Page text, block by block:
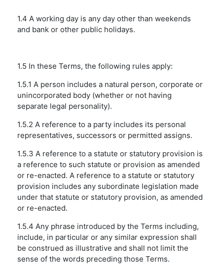
1.4 A working day is any day other than weekends
and bank or other public holidays.
1.5 In these Terms, the following rules apply:
1.5.1 A person includes a natural person, corporate or
unincorporated body (whether or not having
separate legal personality).
1.5.2 A reference to a party includes its personal
representatives, successors or permitted assigns.
1.5.3 A reference to a statute or statutory provision is
a reference to such statute or provision as amended
or re-enacted. A reference to a statute or statutory
provision includes any subordinate legislation made
under that statute or statutory provision, as amended
or re-enacted.
1.5.4 Any phrase introduced by the Terms including,
include, in particular or any similar expression shall
be construed as illustrative and shall not limit the
sense of the words preceding those Terms.